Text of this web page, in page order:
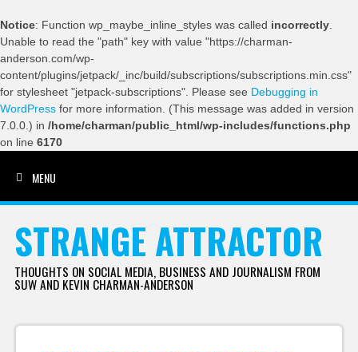
Notice: Function wp_maybe_inline_styles was called incorrectly
Unable to read the "path" key with value "https://charman-
anderson.com/wp-
content/plugins/jetpack/_inc/build/subscriptions/subscriptions.min.css"
for stylesheet "jetpack-subscriptions". Please see Debugging in
WordPress for more information. (This message was added in version
7.0.0.) in /home/charman/public_html/wp-includes/functions.php
on line 6170
MENU
STRANGE ATTRACTOR
THOUGHTS ON SOCIAL MEDIA, BUSINESS AND JOURNALISM FROM
SUW AND KEVIN CHARMAN-ANDERSON